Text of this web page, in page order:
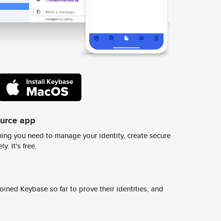
app
you need to manage your identity, create secure
It's free.
Keybase so far to prove their identities, and